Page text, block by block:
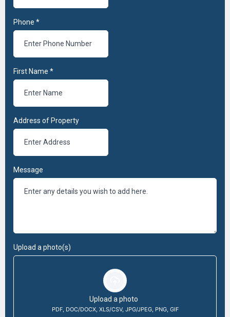
Phone *
First Name *
Address of Property
Message
Upload a photo(s)
Upload a photo
PDF, DOC/DOCX, XLS/CSV, JPG/JPEG, PNG, GIF